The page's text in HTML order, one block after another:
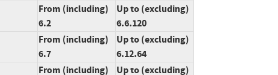
From (including)
6.2
Up to (excluding)
6.6.120
From (including)
6.7
Up to (excluding)
6.12.64
From (including)
Up to (excluding)